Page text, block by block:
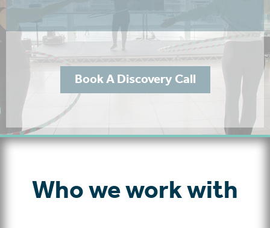
Book A Discovery Call
Who we work with